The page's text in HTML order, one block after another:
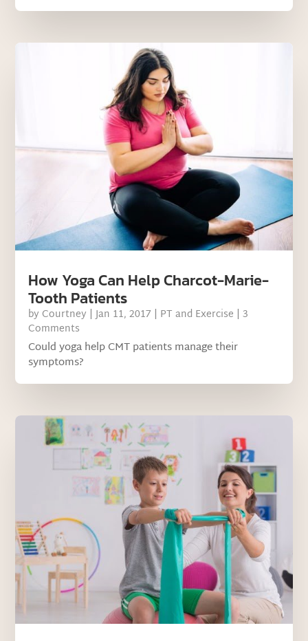
How Yoga Can Help Charcot-Marie-
Tooth Patients
by Courtney |Jan 11, 2017 | PT and Exercise | 3
Comments
Could yoga help CMT patients manage their
symptoms?